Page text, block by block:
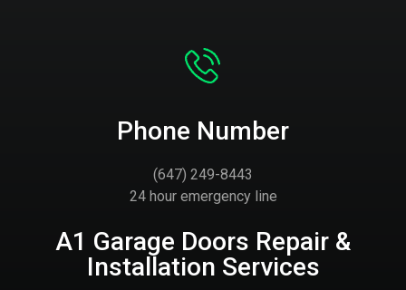
Phone Number
(647) 249-8443
24 hour emergency line
A1 Garage Doors Repair &
Installation Services